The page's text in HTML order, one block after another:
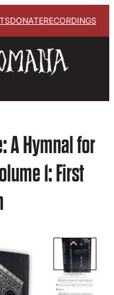
DONATERECORDINGS
A Hymnal for
1: First